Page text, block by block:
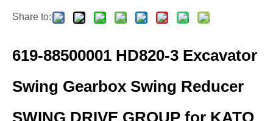
Share to:
619-88500001 HD820-3 Excavator
Swing Gearbox Swing Reducer
SWING DRIVE GROUP for KATO